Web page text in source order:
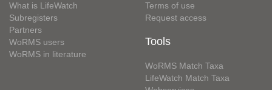
What is LifeWatch
Subregisters
Partners
WoRMS users
WoRMS in literature
Terms of use
Request access
Tools
WoRMS Match Taxa
LifeWatch Match Taxa